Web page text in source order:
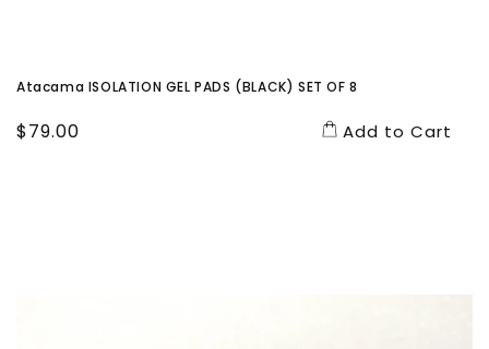
Atacama ISOLATION GEL PADS (BLACK) SET OF 8
Regular
$79.00 Add to Cart